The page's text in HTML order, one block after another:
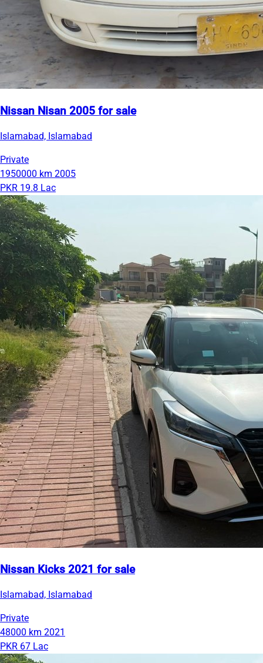
Nissan Nisan 2005 for sale
Islamabad, Islamabad
Private
1950000 km 2005
PKR 19.8 Lac
Nissan Kicks 2021 for sale
Islamabad, Islamabad
Private
48000 km 2021
PKR 67 Lac